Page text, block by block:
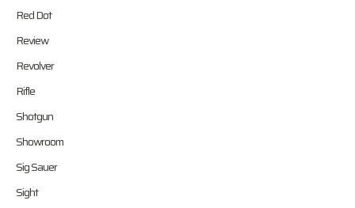
Red Dot
Review
Revolver
Rifle
Shotgun
Showroom
Sig Sauer
Sight